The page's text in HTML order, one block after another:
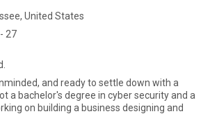
United States
27
and ready to settle down with a
a bachelor's degree in cyber security and a
on building a business designing and